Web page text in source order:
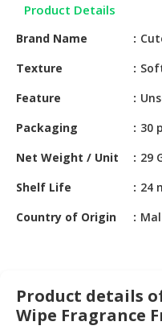
BABY
SUPPLIES
PRODUCTS
HALAL
PET
PRODUCTS
RETAIL
MACHINERY,
INDUSTRIAL
PARTS
Product Details
Brand Name
Texture
Feature
Packaging
30
Net Weight / Unit
29
Shelf Life
24
Country of Origin
Product details
Wipe Fragrance